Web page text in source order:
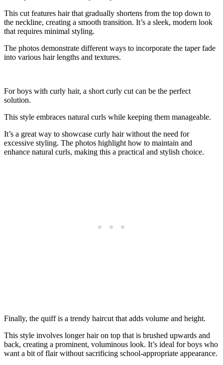
This cut features hair that gradually shortens from the top down to
the neckline, creating a smooth transition. It’s a sleek, modern look
that requires minimal styling.
The photos demonstrate different ways to incorporate the taper fade
into various hair lengths and textures.
For boys with curly hair, a short curly cut can be the perfect
solution.
This style embraces natural curls while keeping them manageable.
It’s a great way to showcase curly hair without the need for
excessive styling. The photos highlight how to maintain and
enhance natural curls, making this a practical and stylish choice.
Finally, the quiff is a trendy haircut that adds volume and height.
This style involves longer hair on top that is brushed upwards and
back, creating a prominent, voluminous look. It’s ideal for boys who
want a bit of flair without sacrificing school-appropriate appearance.